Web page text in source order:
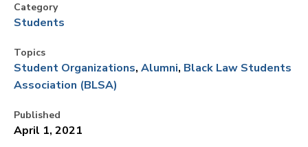
Category
Students
Topics
Student Organizations Alumni Black Law Students
Association (BLSA)
Published
April 1, 2021